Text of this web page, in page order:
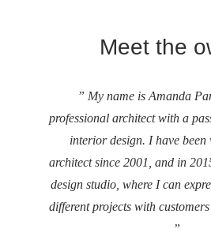
Meet the
” My name is Amanda
professional architect with a
interior design. I have
architect since 2001, and in
design studio, where I can
different projects with
”